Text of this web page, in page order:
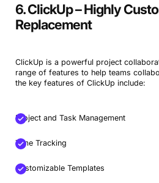
6. ClickUp – Highly
Replacement
ClickUp is a powerful project
range of features to help teams
the key features of ClickUp include:
Project and Task Management
Time Tracking
Customizable Templates